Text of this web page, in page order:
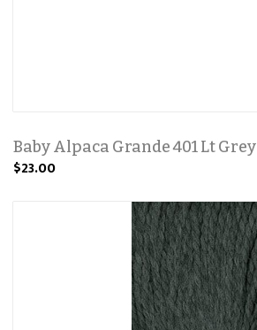
Baby Alpaca Grande 401 Lt Grey
$23.00